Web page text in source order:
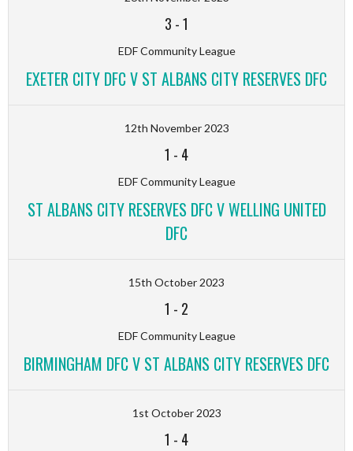
3 -1
EDF Community League
EXETER CITY DFC V ST ALBANS CITY RESERVES DFC
12th November 2023
1 - 4
EDF Community League
ST ALBANS CITY RESERVES DFC V WELLING UNITED
DFC
15th October 2023
1 - 2
EDF Community League
BIRMINGHAM DFC V ST ALBANS CITY RESERVES DFC
1st October 2023
1 - 4